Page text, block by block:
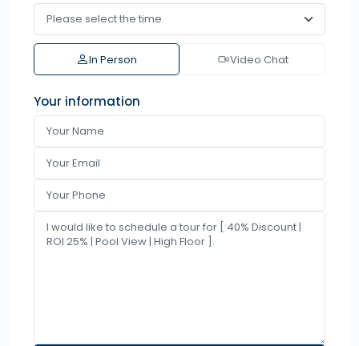
In Person Video Chat
Your information